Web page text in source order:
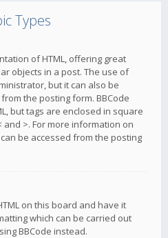
Types
of HTML, offering great
objects in a post. The use of
but it can also be
the posting form. BBCode
but tags are enclosed in square
>. For more information on
be accessed from the posting
on this board and have it
which can be carried out
BBCode instead.